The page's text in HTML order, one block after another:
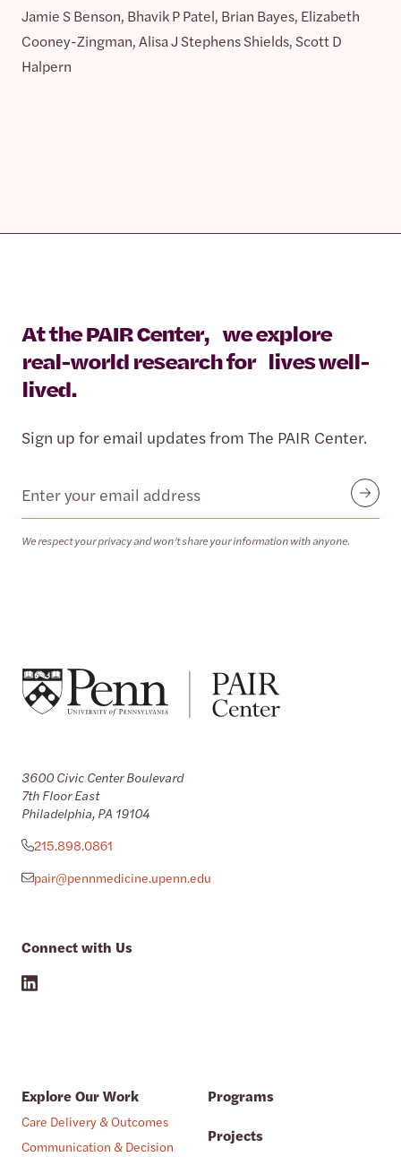
Jamie S Benson, Bhavik P Patel, Brian Bayes, Elizabeth
Cooney-Zingman, Alisa J Stephens Shields, Scott D
Halpern
At the PAIR Center, we explore
real-world research for lives well-
lived.
Sign up for email updates from The PAIR Center.
Email
We respect your privacy and won’t share your information with anyone.
Submit
3600 Civic Center Boulevard
7th Floor East
Philadelphia, PA 19104
215.898.0861
pair@pennmedicine.upenn.edu
Connect with Us
Explore Our Work
Care Delivery & Outcomes
Communication & Decision
Programs
Projects